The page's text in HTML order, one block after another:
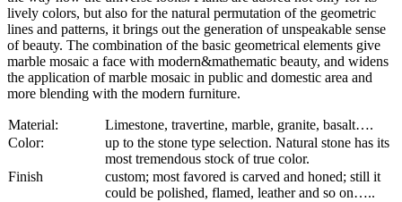
lively colors, but also for the natural permutation of the geometric
lines and patterns, it brings out the generation of unspeakable sense
of beauty. The combination of the basic geometrical elements give
marble mosaic a face with modern&mathematic beauty, and widens
the application of marble mosaic in public and domestic area and
more blending with the modern furniture.
Material:
Limestone, travertine, marble, granite, basalt….
Color:
up to the stone type selection. Natural stone has its
most tremendous stock of true color.
Finish
custom; most favored is carved and honed; still it
could be polished, flamed, leather and so on…..